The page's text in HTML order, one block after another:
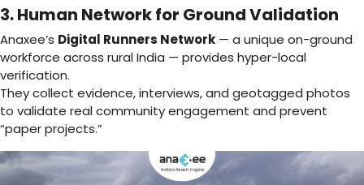
3. Human Network for Ground Validation
Anaxee’s Digital Runners Network — a unique on-ground
workforce across rural India — provides hyper-local
verification.
They collect evidence, interviews, and geotagged photos
to validate real community engagement and prevent
“paper projects.”